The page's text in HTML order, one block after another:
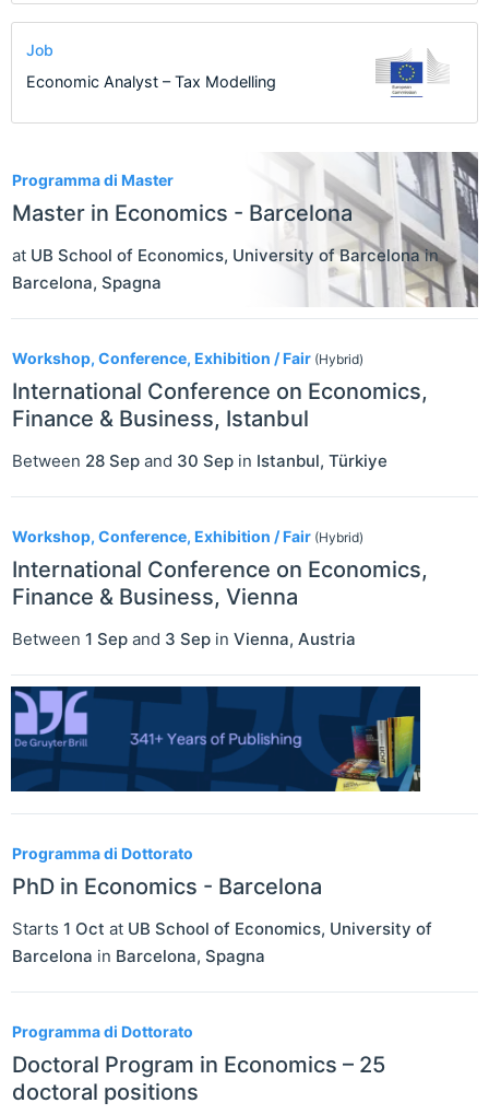
Programma di Master
Master in Economics - Barcelona
at UB School of Economics, University of Barcelonain
Barcelona, Spagna
Workshop, Conference, Exhibition / Fair (Hybrid)
International Conference on Economics,
Finance & Business, Istanbul
Between 28 Sep and 30 Sep in Istanbul, Türkiye
Workshop, Conference, Exhibition / Fair (Hybrid)
International Conference on Economics,
Finance & Business, Vienna
Between 1 Sep and 3 Sep in Vienna, Austria
Programma di Dottorato
PhD in Economics - Barcelona
Starts 1 Oct at UB School of Economics, University of
Barcelona in Barcelona, Spagna
Programma di Dottorato
Doctoral Program in Economics – 25
doctoral positions
Job
Economic Analyst – Tax Modelling